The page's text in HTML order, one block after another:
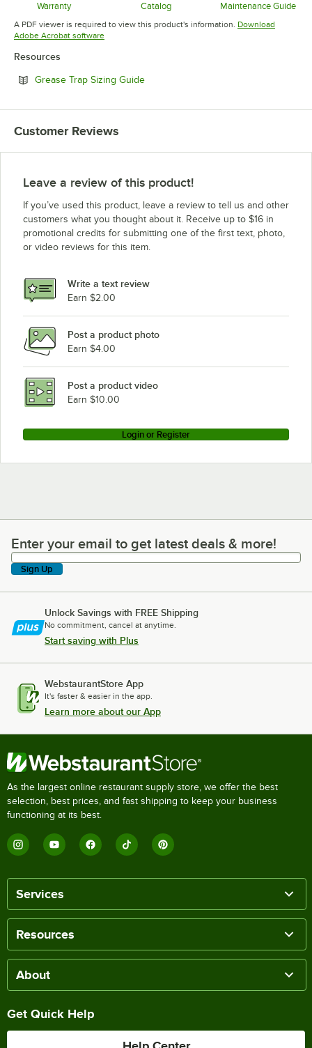
Warranty
Opens in new tab
Catalog
Opens in new tab
Maintenance Guide
Opens in
A PDF viewer is required to view this product's information. Download
Adobe Acrobat softwareOpens in new tab
Resources
Grease Trap Sizing GuideOpens in new tab
Customer Reviews
Leave a review of this product!
If you’ve used this product, leave a review to tell us and other
customers what you thought about it. Receive up to $16 in
promotional credits for submitting one of the first text, photo,
or video reviews for this item.
Write a text review
Earn $2.00
Post a product photo
Earn $4.00
Post a product video
Earn $10.00
Login or Register
Enter your email to get latest deals & more!
Enter your email to get latest deals & more!
Sign Up
Unlock Savings with FREE Shipping
No commitment, cancel at anytime.
Start saving with Plus
WebstaurantStore App
It's faster & easier in the app.
Learn more about our App
As the largest online restaurant supply store, we offer the best
selection, best prices, and fast shipping to keep your business
functioning at its best.
Services
Resources
About
Get Quick Help